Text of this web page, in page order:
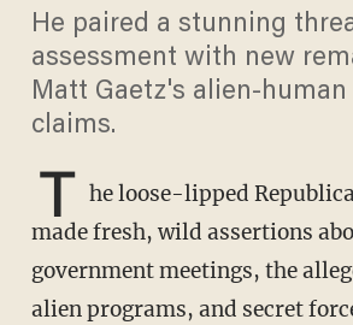
He paired a stunning
assessment with new
Matt Gaetz's alien-human
claims.
T he loose-lipped
made fresh, wild assertions
government meetings, the
alien programs, and secret